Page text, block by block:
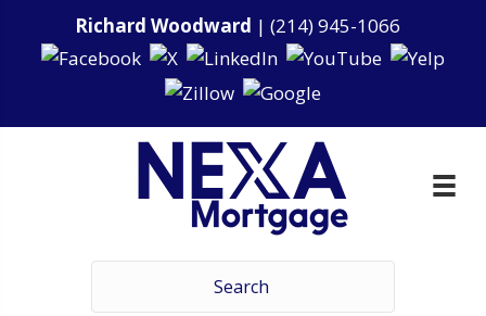
Richard Woodward | (214) 945-1066